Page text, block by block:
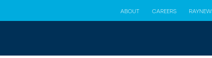
ABOUT CAREERS